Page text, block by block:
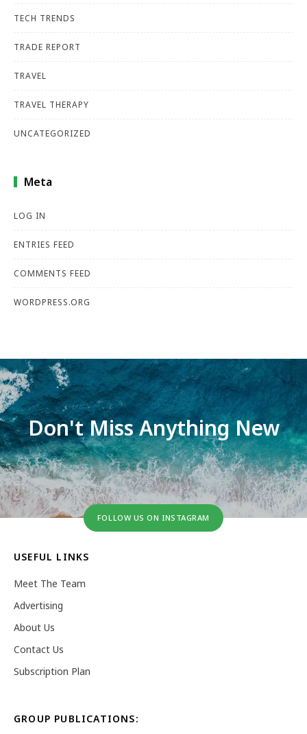
TECH TRENDS
TRADE REPORT
TRAVEL
TRAVEL THERAPY
UNCATEGORIZED
Meta
LOG IN
ENTRIES FEED
COMMENTS FEED
WORDPRESS.ORG
Don't Miss Anything New
FOLLOW US ON INSTAGRAM
USEFUL LINKS
Meet The Team
Advertising
About Us
Contact Us
Subscription Plan
GROUP PUBLICATIONS: